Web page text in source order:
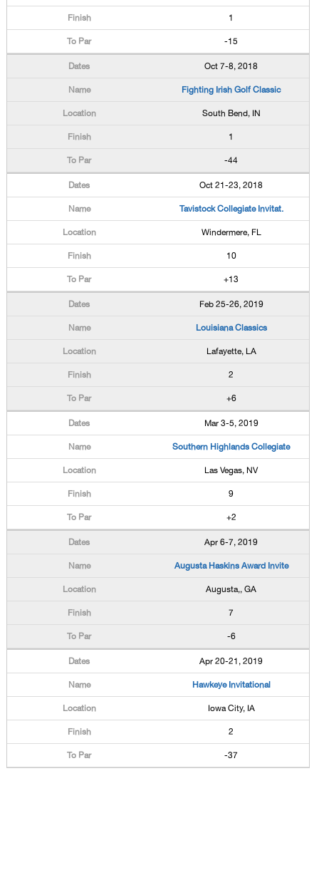
1
-15
Oct 7-8, 2018
Fighting Irish Golf Classic
South Bend, IN
1
-44
Oct 21-23, 2018
Tavistock Collegiate Invitat.
Windermere, FL
10
+13
Feb 25-26, 2019
Louisiana Classics
Lafayette, LA
2
+6
Mar 3-5, 2019
Southern Highlands Collegiate
Las Vegas, NV
9
+2
Apr 6-7, 2019
Augusta Haskins Award Invite
Augusta,, GA
7
-6
Apr 20-21, 2019
Hawkeye Invitational
Iowa City, IA
2
-37